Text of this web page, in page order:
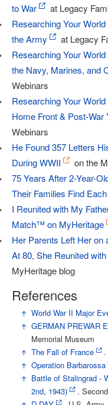
to War
at Legacy
Researching Your
the Army
at Legacy
Researching Your
the Navy, Marines, and
Webinars
Researching Your
Home Front & Post-War
Webinars
He Found 357 Letters
During WWII
on the
75 Years After 2-Year-
Their Families Find
I Reunited with My
Match™ on MyHeritage
Her Parents Left Her on
At 80, She Reunited
MyHeritage blog
References
World War II Major
GERMAN PREWAR
Memorial Museum
The Fall of France
Operation Barbarossa
Battle of Stalingrad -
2nd, 1943)
.